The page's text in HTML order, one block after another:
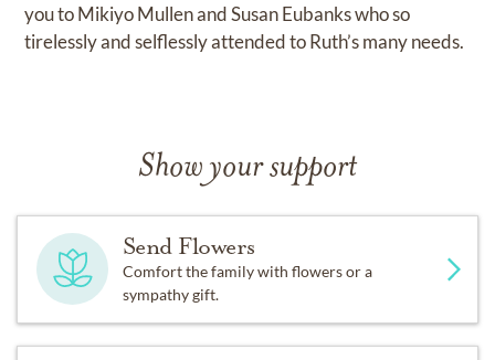
you to Mikiyo Mullen and Susan Eubanks who so
tirelessly and selflessly attended to Ruth’s many needs.
Show your support
Send Flowers
Comfort the family with flowers or a
sympathy gift.